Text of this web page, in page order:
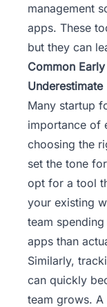
management
apps. These
but they can
Common
Underestimate
Many startup
importance of
choosing the
set the tone
opt for a tool
your existing
team
apps than
Similarly,
can quickly
team grows.